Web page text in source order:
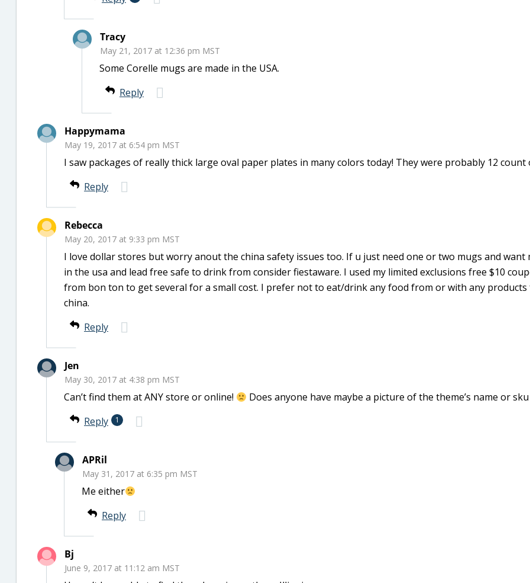
Tracy
May 21, 2017 at 12:36 pm MST
Some Corelle mugs are made in the USA.
Reply
Happymama
May 19, 2017 at 6:54 pm MST
I saw packages of really thick large oval paper plates in many colors today! They were probably 12 count
Reply
Rebecca
May 20, 2017 at 9:33 pm MST
I love dollar stores but worry anout the china safety issues too. If u just need one or two mugs and want
in the usa and lead free safe to drink from consider fiestaware. I used my limited exclusions free $10
from bon ton to get several for a small cost. I prefer not to eat/drink any food from or with any
china.
Reply
Jen
May 30, 2017 at 4:38 pm MST
Can’t find them at ANY store or online!
Does anyone have maybe a picture of the theme’s name or
Reply
1
APRil
May 31, 2017 at 6:35 pm MST
Me either
Reply
Bj
June 9, 2017 at 11:12 am MST